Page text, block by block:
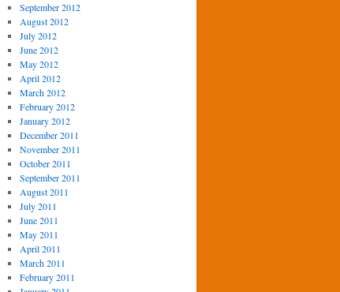
September 2012
August 2012
July 2012
June 2012
May 2012
April 2012
March 2012
February 2012
January 2012
December 2011
November 2011
October 2011
September 2011
August 2011
July 2011
June 2011
May 2011
April 2011
March 2011
February 2011